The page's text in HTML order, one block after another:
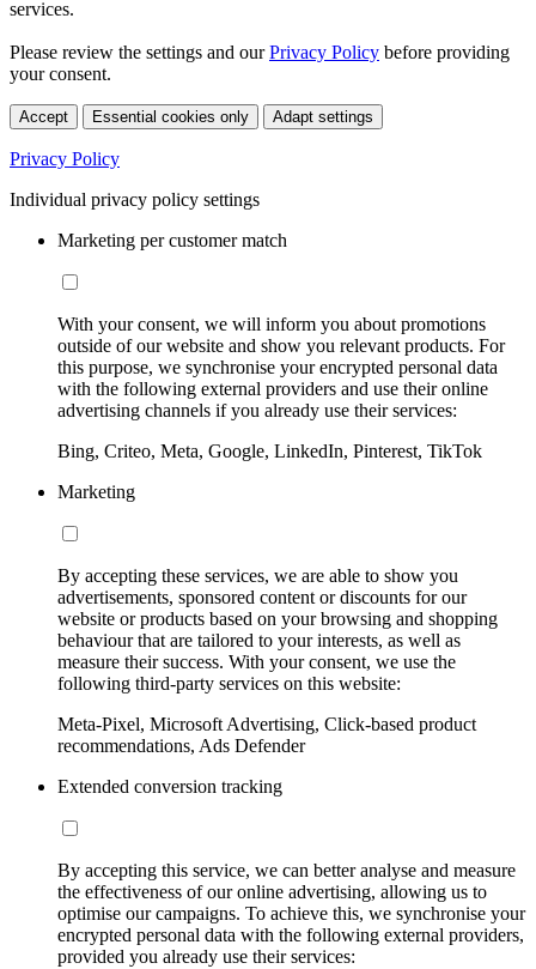
services.
Please review the settings and ourPrivacy Policy before providing
your consent.
Accept Essential cookies only Adapt settings
Privacy Policy
Individual privacy policy settings
Marketing per customer match
With your consent, we will inform you about promotions
outside of our website and show you relevant products. For
this purpose, we synchronise your encrypted personal data
with the following external providers and use their online
advertising channels if you already use their services:
Bing, Criteo, Meta, Google, LinkedIn, Pinterest, TikTok
Marketing
By accepting these services, we are able to show you
advertisements, sponsored content or discounts for our
website or products based on your browsing and shopping
behaviour that are tailored to your interests, as well as
measure their success. With your consent, we use the
following third-party services on this website:
Meta-Pixel, Microsoft Advertising, Click-based product
recommendations, Ads Defender
Extended conversion tracking
By accepting this service, we can better analyse and measure
the effectiveness of our online advertising, allowing us to
optimise our campaigns. To achieve this, we synchronise your
encrypted personal data with the following external providers,
provided you already use their services: